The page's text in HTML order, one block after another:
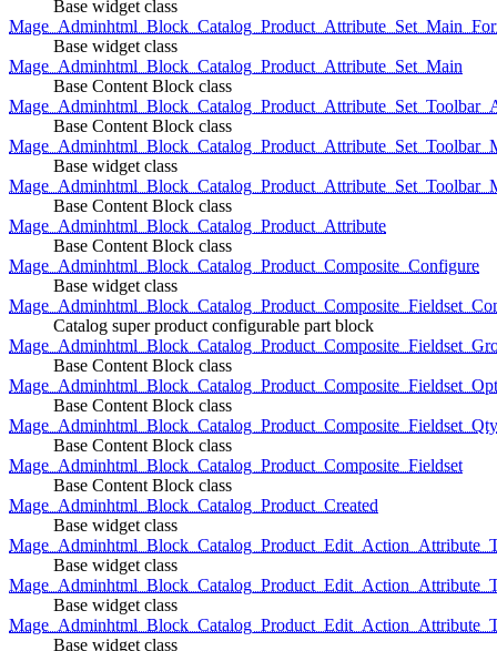
Base widget class
Base widget class
Mage_Adminhtml_Block_Catalog_Product_Attribute_Set_Main
Base Content Block class
Base Content Block class
Base widget class
Base Content Block class
Mage_Adminhtml_Block_Catalog_Product_Attribute
Base Content Block class
Mage_Adminhtml_Block_Catalog_Product_Composite_Configure
Base widget class
Catalog super product configurable part block
Base Content Block class
Base Content Block class
Mage_Adminhtml_Block_Catalog_Product_Composite_Fieldset_Qty
Base Content Block class
Mage_Adminhtml_Block_Catalog_Product_Composite_Fieldset
Base Content Block class
Mage_Adminhtml_Block_Catalog_Product_Created
Base widget class
Base widget class
Base widget class
Base widget class